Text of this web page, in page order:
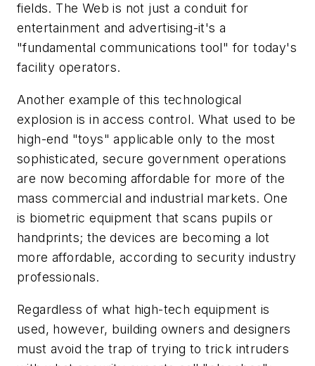
fields. The Web is not just a conduit for
entertainment and advertising-it's a
"fundamental communications tool" for today's
facility operators.
Another example of this technological
explosion is in access control. What used to be
high-end "toys" applicable only to the most
sophisticated, secure government operations
are now becoming affordable for more of the
mass commercial and industrial markets. One
is biometric equipment that scans pupils or
handprints; the devices are becoming a lot
more affordable, according to security industry
professionals.
Regardless of what high-tech equipment is
used, however, building owners and designers
must avoid the trap of trying to trick intruders